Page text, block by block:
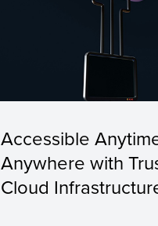
Accessible
Anywhere with
Cloud